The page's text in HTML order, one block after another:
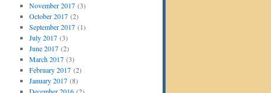
November 2017(3)
October 2017(2)
September 2017(1)
July 2017(3)
June 2017(2)
March 2017(3)
February 2017(2)
January 2017(8)